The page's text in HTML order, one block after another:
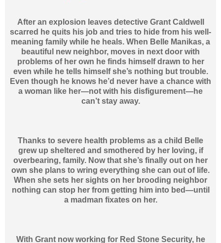
After an explosion leaves detective Grant Caldwell
scarred he quits his job and tries to hide from his well-
meaning family while he heals. When Belle Manikas, a
beautiful new neighbor, moves in next door with
problems of her own he finds himself drawn to her
even while he tells himself she’s nothing but trouble.
Even though he knows he’d never have a chance with
a woman like her—not with his disfigurement—he
can’t stay away.
Thanks to severe health problems as a child Belle
grew up sheltered and smothered by her loving, if
overbearing, family. Now that she’s finally out on her
own she plans to wring everything she can out of life.
When she sets her sights on her brooding neighbor
nothing can stop her from getting him into bed—until
a madman fixates on her.
With Grant now working for Red Stone Security, he